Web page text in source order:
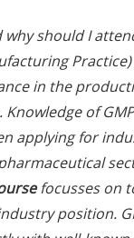
Symposium
and
(apply until
Topics
for
(apply
why should I
in the
of
applying for
focusses on
position.